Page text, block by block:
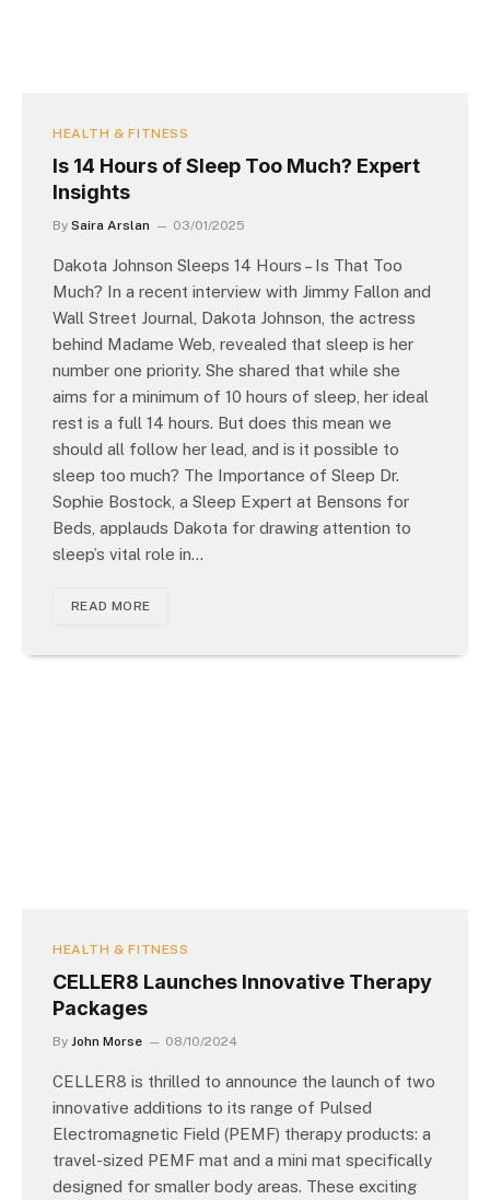
HEALTH & FITNESS
Is 14 Hours of Sleep Too Much? Expert
Insights
By Saira Arslan 03/01/2025
Dakota Johnson Sleeps 14 Hours – Is That Too
Much? In a recent interview with Jimmy Fallon and
Wall Street Journal, Dakota Johnson, the actress
behind Madame Web, revealed that sleep is her
number one priority. She shared that while she
aims for a minimum of 10 hours of sleep, her ideal
rest is a full 14 hours. But does this mean we
should all follow her lead, and is it possible to
sleep too much? The Importance of Sleep Dr.
Sophie Bostock, a Sleep Expert at Bensons for
Beds, applauds Dakota for drawing attention to
sleep’s vital role in…
READ MORE
HEALTH & FITNESS
CELLER8 Launches Innovative Therapy
Packages
By John Morse 08/10/2024
CELLER8 is thrilled to announce the launch of two
innovative additions to its range of Pulsed
Electromagnetic Field (PEMF) therapy products: a
travel-sized PEMF mat and a mini mat specifically
designed for smaller body areas. These exciting